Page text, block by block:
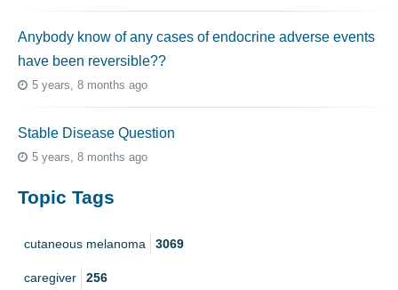
Anybody know of any cases of endocrine adverse events
have been reversible??
5 years, 8 months ago
Stable Disease Question
5 years, 8 months ago
Topic Tags
cutaneous melanoma 3069
caregiver 256